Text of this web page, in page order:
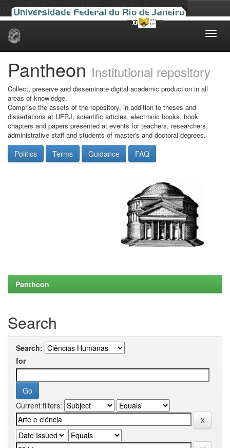
Skip
Pantheon Institutional repository
Collect, preserve and disseminate digital academic production in all
areas of knowledge.
Comprise the assets of the repository, in addition to theses and
dissertations at UFRJ, scientific articles, electronic books, book
chapters and papers presented at events for teachers, researchers,
administrative staff and students of master's and doctoral degrees.
Politics Terms Guidance FAQ
Pantheon
Search
Search:
for
Current filters: